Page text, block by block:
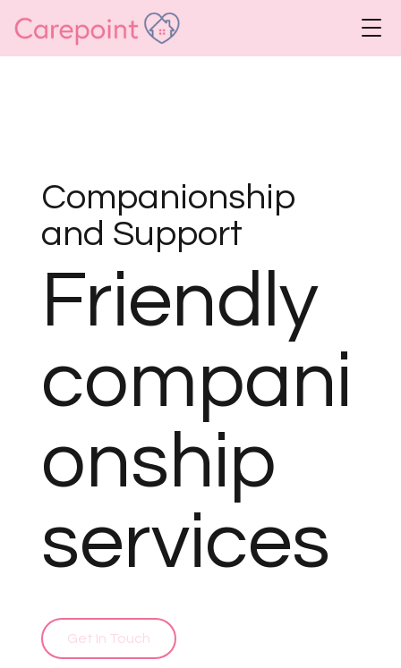
Companionship
and Support
Friendly
compani
onship
services
Get In Touch